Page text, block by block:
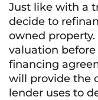
Just like with a
decide to
owned
valuation
financing
will provide the
lender uses to